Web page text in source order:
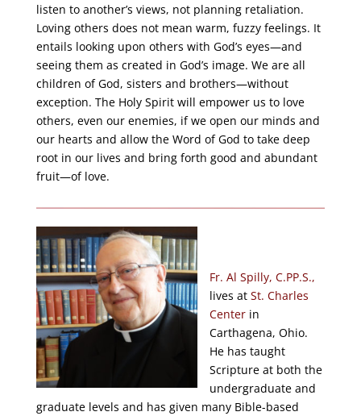
listen to another’s views, not planning retaliation.
Loving others does not mean warm, fuzzy feelings. It
entails looking upon others with God’s eyes—and
seeing them as created in God’s image. We are all
children of God, sisters and brothers—without
exception. The Holy Spirit will empower us to love
others, even our enemies, if we open our minds and
our hearts and allow the Word of God to take deep
root in our lives and bring forth good and abundant
fruit—of love.
Fr. Al Spilly, C.PP.S.,
lives at St. Charles
Centerin
Carthagena, Ohio.
He has taught
Scripture at both the
undergraduate and
graduate levels and has given many Bible-based